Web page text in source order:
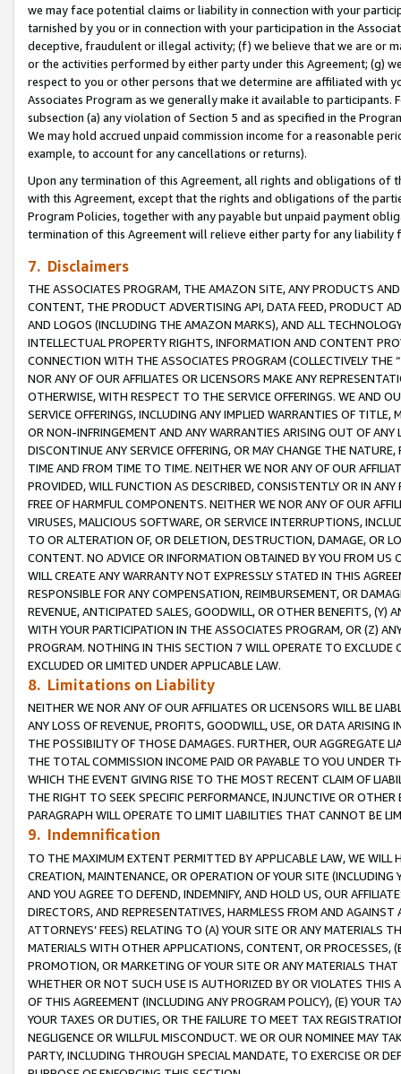
we may face potential claims or liability in connection with your
tarnished by you or in connection with your participation in the
deceptive, fraudulent or illegal activity; (f) we believe that we are or
or the activities performed by either party under this Agreement; (g)
respect to you or other persons that we determine are affiliated with
Associates Program as we generally make it available to
subsection (a) any violation of Section 5 and as specified in the
We may hold accrued unpaid commission income for a reasonable
example, to account for any cancellations or returns).
Upon any termination of this Agreement, all rights and obligations of
with this Agreement, except that the rights and obligations of the
Program Policies, together with any payable but unpaid payment
termination of this Agreement will relieve either party for any
7. Disclaimers
THE ASSOCIATES PROGRAM, THE AMAZON SITE, ANY PRODUCTS
CONTENT, THE PRODUCT ADVERTISING API, DATA FEED, PRODUCT
AND LOGOS (INCLUDING THE AMAZON MARKS), AND ALL
INTELLECTUAL PROPERTY RIGHTS, INFORMATION AND CONTENT
CONNECTION WITH THE ASSOCIATES PROGRAM (COLLECTIVELY THE “
NOR ANY OF OUR AFFILIATES OR LICENSORS MAKE ANY
OTHERWISE, WITH RESPECT TO THE SERVICE OFFERINGS. WE AND
SERVICE OFFERINGS, INCLUDING ANY IMPLIED WARRANTIES OF
OR NON-INFRINGEMENT AND ANY WARRANTIES ARISING OUT OF ANY
DISCONTINUE ANY SERVICE OFFERING, OR MAY CHANGE THE
TIME AND FROM TIME TO TIME. NEITHER WE NOR ANY OF OUR
PROVIDED, WILL FUNCTION AS DESCRIBED, CONSISTENTLY OR IN
FREE OF HARMFUL COMPONENTS. NEITHER WE NOR ANY OF OUR
VIRUSES, MALICIOUS SOFTWARE, OR SERVICE INTERRUPTIONS,
TO OR ALTERATION OF, OR DELETION, DESTRUCTION, DAMAGE, OR
CONTENT. NO ADVICE OR INFORMATION OBTAINED BY YOU FROM
WILL CREATE ANY WARRANTY NOT EXPRESSLY STATED IN THIS
RESPONSIBLE FOR ANY COMPENSATION, REIMBURSEMENT, OR
REVENUE, ANTICIPATED SALES, GOODWILL, OR OTHER BENEFITS,
WITH YOUR PARTICIPATION IN THE ASSOCIATES PROGRAM, OR (Z)
PROGRAM. NOTHING IN THIS SECTION 7 WILL OPERATE TO
EXCLUDED OR LIMITED UNDER APPLICABLE LAW.
8. Limitations on Liability
NEITHER WE NOR ANY OF OUR AFFILIATES OR LICENSORS WILL BE
ANY LOSS OF REVENUE, PROFITS, GOODWILL, USE, OR DATA ARISING
THE POSSIBILITY OF THOSE DAMAGES. FURTHER, OUR AGGREGATE
THE TOTAL COMMISSION INCOME PAID OR PAYABLE TO YOU UNDER
WHICH THE EVENT GIVING RISE TO THE MOST RECENT CLAIM OF
THE RIGHT TO SEEK SPECIFIC PERFORMANCE, INJUNCTIVE OR
PARAGRAPH WILL OPERATE TO LIMIT LIABILITIES THAT CANNOT BE
9. Indemnification
TO THE MAXIMUM EXTENT PERMITTED BY APPLICABLE LAW, WE WILL
CREATION, MAINTENANCE, OR OPERATION OF YOUR SITE (INCLUDING
AND YOU AGREE TO DEFEND, INDEMNIFY, AND HOLD US, OUR
DIRECTORS, AND REPRESENTATIVES, HARMLESS FROM AND
ATTORNEYS’ FEES) RELATING TO (A) YOUR SITE OR ANY MATERIALS
MATERIALS WITH OTHER APPLICATIONS, CONTENT, OR PROCESSES,
PROMOTION, OR MARKETING OF YOUR SITE OR ANY MATERIALS
WHETHER OR NOT SUCH USE IS AUTHORIZED BY OR VIOLATES THIS
OF THIS AGREEMENT (INCLUDING ANY PROGRAM POLICY), (E) YOUR
YOUR TAXES OR DUTIES, OR THE FAILURE TO MEET TAX
NEGLIGENCE OR WILLFUL MISCONDUCT. WE OR OUR NOMINEE MAY
PARTY, INCLUDING THROUGH SPECIAL MANDATE, TO EXERCISE OR